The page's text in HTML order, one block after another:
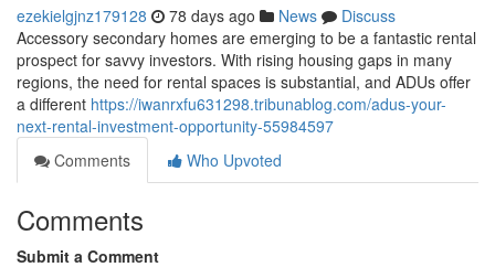
ezekielgjnz179128 78 days ago News
Discuss
Accessory secondary homes are emerging to be a fantastic rental
prospect for savvy investors. With rising housing gaps in many
regions, the need for rental spaces is substantial, and ADUs offer
a different https://iwanrxfu631298.tribunablog.com/adus-your-
next-rental-investment-opportunity-55984597
Comments
Who Upvoted
Comments
Submit a Comment